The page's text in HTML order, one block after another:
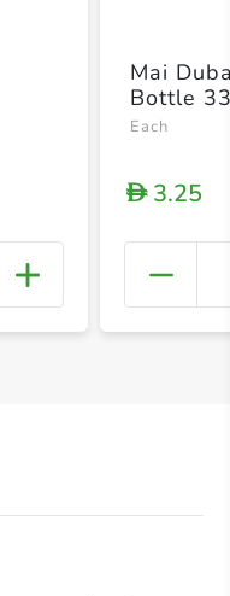
+
Mai
Bottle
Each
D3.25